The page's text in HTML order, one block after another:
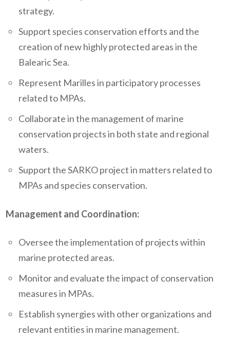
strategy.
Support species conservation efforts and the
creation of new highly protected areas in the
Balearic Sea.
Represent Marilles in participatory processes
related to MPAs.
Collaborate in the management of marine
conservation projects in both state and regional
waters.
Support the SARKO project in matters related to
MPAs and species conservation.
Management and Coordination:
Oversee the implementation of projects within
marine protected areas.
Monitor and evaluate the impact of conservation
measures in MPAs.
Establish synergies with other organizations and
relevant entities in marine management.